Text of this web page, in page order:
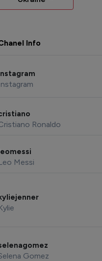
Info
Ronaldo
Messi
Gomez